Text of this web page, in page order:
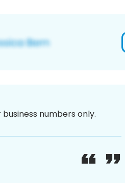
numbers only.